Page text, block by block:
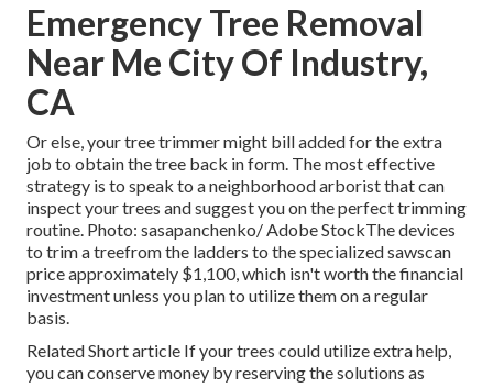
Emergency Tree Removal
Near Me City Of Industry,
CA
Or else, your tree trimmer might bill added for the extra
job to obtain the tree back in form. The most effective
strategy is to speak to a neighborhood arborist that can
inspect your trees and suggest you on the perfect trimming
routine. Photo: sasapanchenko/ Adobe StockThe devices
to trim a treefrom the ladders to the specialized sawscan
price approximately $1,100, which isn't worth the financial
investment unless you plan to utilize them on a regular
basis.
Related Short article If your trees could utilize extra help,
you can conserve money by reserving the solutions as